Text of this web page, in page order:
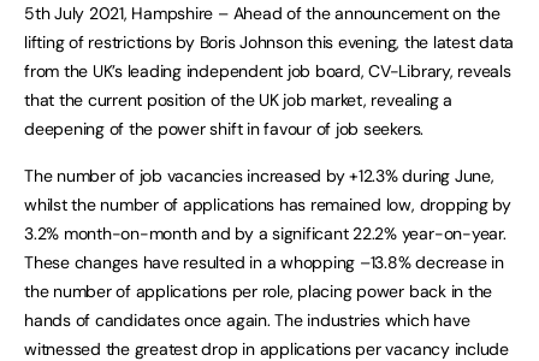
5th July 2021, Hampshire – Ahead of the announcement on the
lifting of restrictions by Boris Johnson this evening, the latest data
from the UK’s leading independent job board, CV-Library, reveals
that the current position of the UK job market, revealing a
deepening of the power shift in favour of job seekers.
The number of job vacancies increased by +12.3% during June,
whilst the number of applications has remained low, dropping by
3.2% month-on-month and by a significant 22.2% year-on-year.
These changes have resulted in a whopping –13.8% decrease in
the number of applications per role, placing power back in the
hands of candidates once again. The industries which have
witnessed the greatest drop in applications per vacancy include